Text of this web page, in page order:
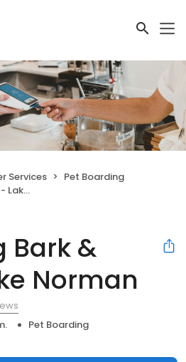
Services
Pet Boarding
Bark &
Norman
Pet Boarding